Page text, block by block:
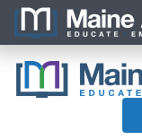
Navigation